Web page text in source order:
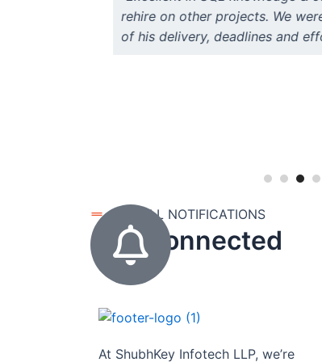
rehire on other projects. We
of his delivery, deadlines and
GET ALL NOTIFICATIONS
stay connected
At ShubhKey Infotech LLP, we’re